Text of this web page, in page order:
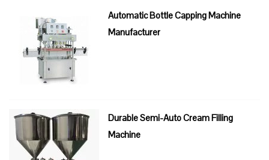
Automatic Bottle Capping Machine
Manufacturer
Durable Semi-Auto Cream Filling
Machine